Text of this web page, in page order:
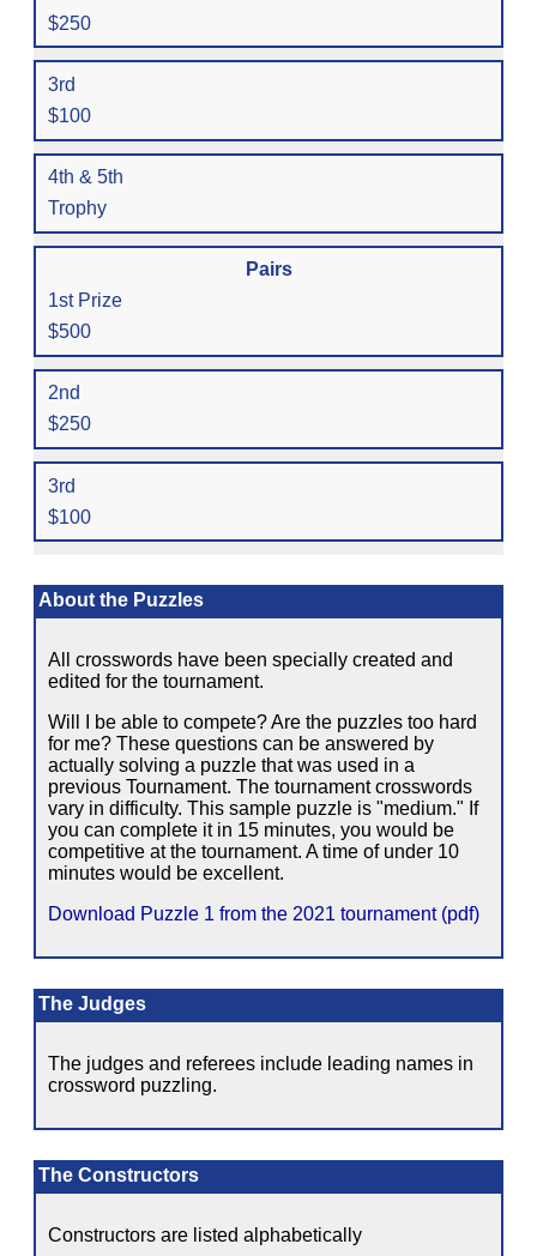
$250
3rd
$100
4th & 5th
Trophy
Pairs
1st Prize
$500
2nd
$250
3rd
$100
About the Puzzles
All crosswords have been specially created and
edited for the tournament.
Will I be able to compete? Are the puzzles too hard
for me? These questions can be answered by
actually solving a puzzle that was used in a
previous Tournament. The tournament crosswords
vary in difficulty. This sample puzzle is "medium." If
you can complete it in 15 minutes, you would be
competitive at the tournament. A time of under 10
minutes would be excellent.
Download Puzzle 1 from the 2021 tournament (pdf)
The Judges
The judges and referees include leading names in
crossword puzzling.
The Constructors
Constructors are listed alphabetically